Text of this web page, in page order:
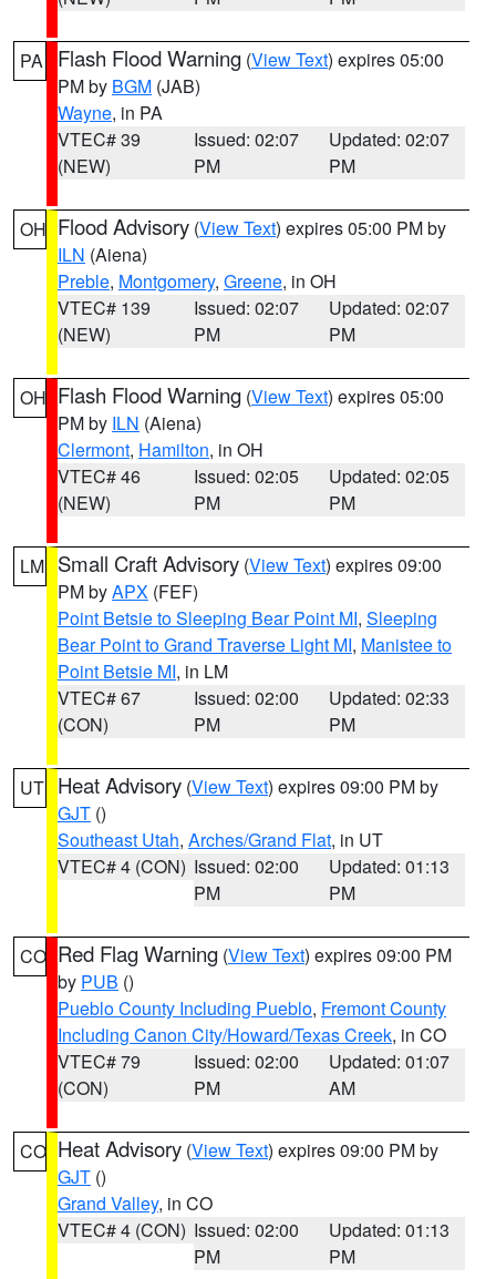
PA Flash Flood Warning (View Text) expires 05:00
PM by BGM (JAB)
Wayne, in PA
VTEC# 39
(NEW)
Issued: 02:07
PM
Updated: 02:07
PM
OH Flood Advisory (View Text) expires 05:00 PM by
ILN (Aiena)
Preble, Montgomery, Greene, in OH
VTEC# 139
(NEW)
Issued: 02:07
PM
Updated: 02:07
PM
OH Flash Flood Warning (View Text) expires 05:00
PM by ILN (Aiena)
Clermont, Hamilton, in OH
VTEC# 46
(NEW)
Issued: 02:05
PM
Updated: 02:05
PM
LM Small Craft Advisory (View Text) expires 09:00
PM byAPX (FEF)
Point Betsie to Sleeping Bear Point MI, Sleeping
Bear Point to Grand Traverse Light MI, Manistee to
Point Betsie MI, in LM
VTEC# 67
(CON)
Issued: 02:00
PM
Updated: 02:33
PM
UT Heat Advisory (View Text) expires 09:00 PM by
GJT ()
Southeast Utah, Arches/Grand Flat, in UT
VTEC# 4 (CON) Issued: 02:00
PM
Updated: 01:13
PM
CO Red Flag Warning (View Text) expires 09:00 PM
by PUB ()
Pueblo County Including Pueblo, Fremont County
Including Canon City/Howard/Texas Creek, in CO
VTEC# 79
(CON)
Issued: 02:00
PM
Updated: 01:07
AM
CO Heat Advisory (View Text) expires 09:00 PM by
GJT ()
Grand Valley, in CO
VTEC# 4 (CON) Issued: 02:00
PM
Updated: 01:13
PM